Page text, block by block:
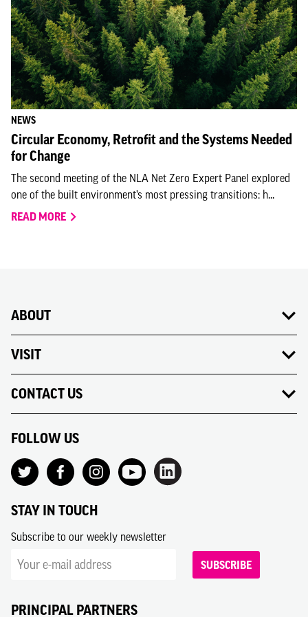
NEWS
Circular Economy, Retrofit and the Systems Needed
for Change
The second meeting of the NLA Net Zero Expert Panel explored
one of the built environment’s most pressing transitions: h...
READ MORE
ABOUT
VISIT
CONTACT US
FOLLOW US
STAY IN TOUCH
Subscribe to our weekly newsletter
SUBSCRIBE
PRINCIPAL PARTNERS